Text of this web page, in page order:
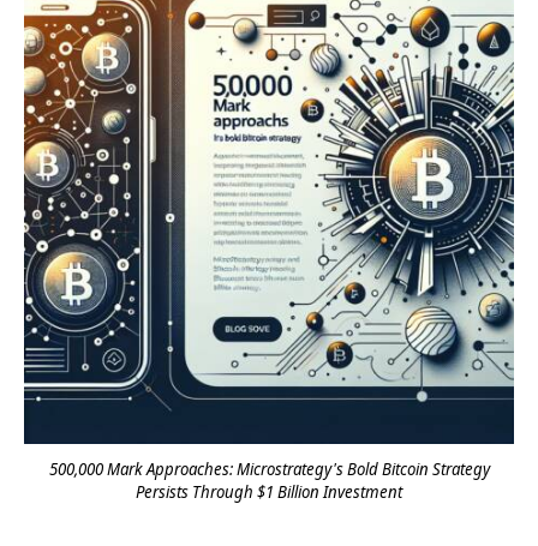
500,000 Mark Approaches: Microstrategy's Bold Bitcoin Strategy
Persists Through $1 Billion Investment